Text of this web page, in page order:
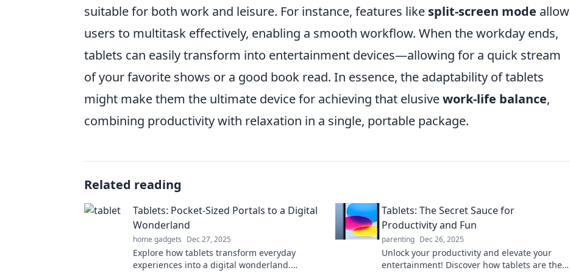
suitable for both work and leisure. For instance, features like split-screen mode allow
users to multitask effectively, enabling a smooth workflow. When the workday ends,
tablets can easily transform into entertainment devices—allowing for a quick stream
of your favorite shows or a good book read. In essence, the adaptability of tablets
might make them the ultimate device for achieving that elusivework-life balance,
combining productivity with relaxation in a single, portable package.
Related reading
Tablets: Pocket-Sized Portals to a Digital
Wonderland
home gadgets Dec 27, 2025
Explore how tablets transform everyday
experiences into a digital wonderland.
Tablets: The Secret Sauce for
Productivity and Fun
parenting Dec 26, 2025
Unlock your productivity and elevate your
entertainment! Discover how tablets are the